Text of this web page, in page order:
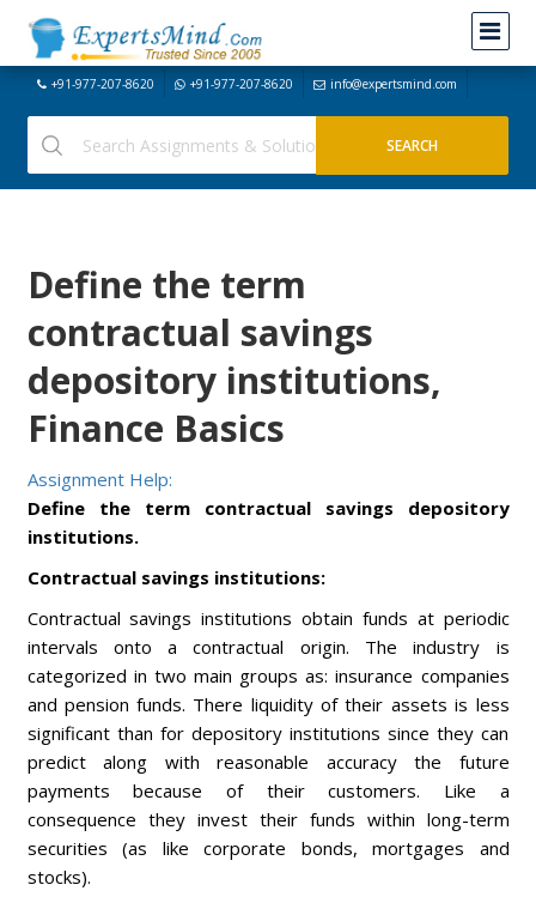
+91-977-207-8620 +91-977-207-8620 info@expertsmind.com
Define the term
contractual savings
depository institutions,
Finance Basics
Assignment Help:
Define the term contractual savings depository
institutions.
Contractual savings institutions:
Contractual savings institutions obtain funds at periodic
intervals onto a contractual origin. The industry is
categorized in two main groups as: insurance companies
and pension funds. There liquidity of their assets is less
significant than for depository institutions since they can
predict along with reasonable accuracy the future
payments because of their customers. Like a
consequence they invest their funds within long-term
securities (as like corporate bonds, mortgages and
stocks).